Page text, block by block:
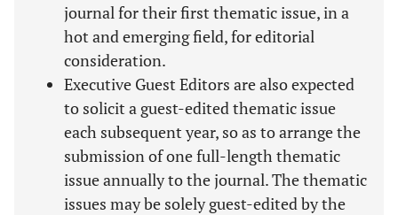
journal for their first thematic issue, in a
hot and emerging field, for editorial
consideration.
Executive Guest Editors are also expected
to solicit a guest-edited thematic issue
each subsequent year, so as to arrange the
submission of one full-length thematic
issue annually to the journal. The thematic
issues may be solely guest-edited by the